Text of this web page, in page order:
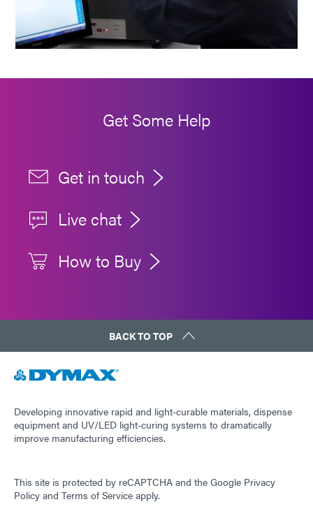
Get Some Help
Get in touch
Live chat
How to Buy
BACK TO TOP
Developing innovative rapid and light-curable materials, dispense
equipment and UV/LED light-curing systems to dramatically
improve manufacturing efficiencies.
This site is protected by reCAPTCHA and the Google Privacy
Policy and Terms of Service apply.